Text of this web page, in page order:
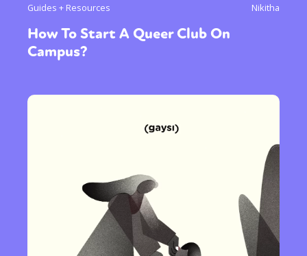
Guides + Resources Nikitha
How To Start A Queer Club On
Campus?